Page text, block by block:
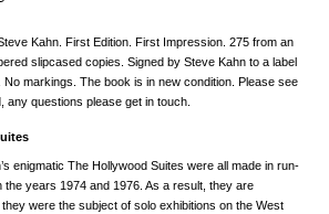
Kahn. First Edition. First Impression. 275 from an
slipcased copies. Signed by Steve Kahn to a label
markings. The book is in new condition. Please see
any questions please get in touch.
enigmatic The Hollywood Suites were all made in run-
the years 1974 and 1976. As a result, they are
were the subject of solo exhibitions on the West